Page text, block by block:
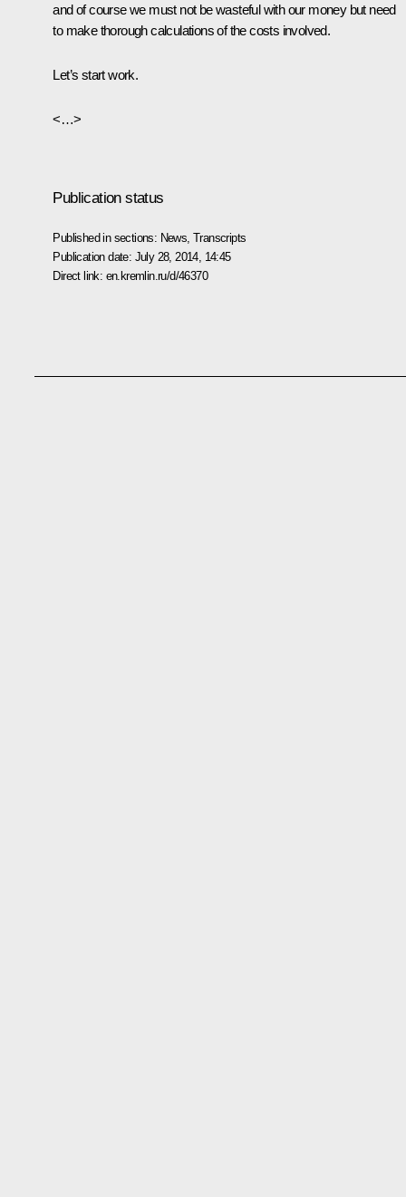
and of course we must not be wasteful with our money but need
to make thorough calculations of the costs involved.
Let’s start work.
<…>
Publication status
Published in sections: News ,Transcripts
Publication date: July 28, 2014, 14:45
Direct link: en.kremlin.ru/d/46370